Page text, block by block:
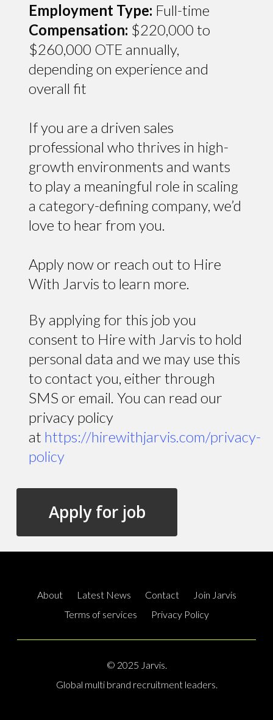
Employment Type: Full-time
Compensation: $220,000 to
$260,000 OTE annually,
depending on experience and
overall fit
If you are a driven sales
professional who thrives in high-
growth environments and wants
to play a meaningful role in scaling
a category-defining company, we’d
love to hear from you.
Apply now or reach out to Hire
With Jarvis to learn more.
By applying for this job you
consent to Hire with Jarvis to hold
personal data and we may use this
to contact you, either through
SMS or email. You can read our
privacy policy
at https://hirewithjarvis.com/privacy-
policy
About Latest News Contact
Join Jarvis
Terms of services
Privacy Policy
© 2025 Jarvis.
Global multi brand recruitment leaders.